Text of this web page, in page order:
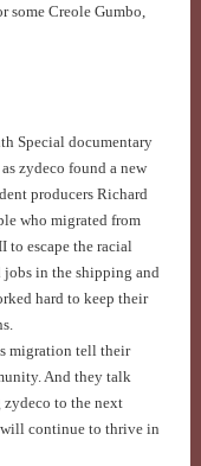
some Creole Gumbo,
Special documentary
zydeco found a new
producers Richard
who migrated from
to escape the racial
in the shipping and
hard to keep their
migration tell their
And they talk
to the next
continue to thrive in